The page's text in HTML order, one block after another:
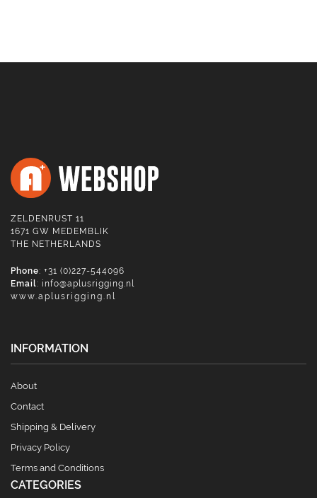
ZELDENRUST 11
1671 GW MEDEMBLIK
THE NETHERLANDS
Phone: +31 (0)227-544096
Email: info@aplusrigging.nl
www.aplusrigging.nl
INFORMATION
About
Contact
Shipping & Delivery
Privacy Policy
Terms and Conditions
CATEGORIES